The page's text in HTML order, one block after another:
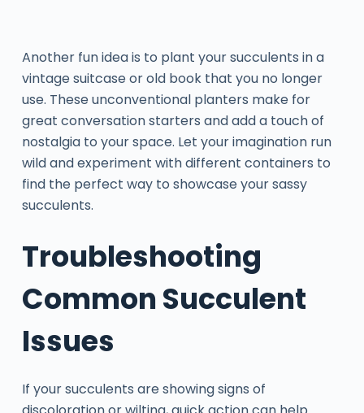
Another fun idea is to plant your succulents in a
vintage suitcase or old book that you no longer
use. These unconventional planters make for
great conversation starters and add a touch of
nostalgia to your space. Let your imagination run
wild and experiment with different containers to
find the perfect way to showcase your sassy
succulents.
Troubleshooting
Common Succulent
Issues
If your succulents are showing signs of